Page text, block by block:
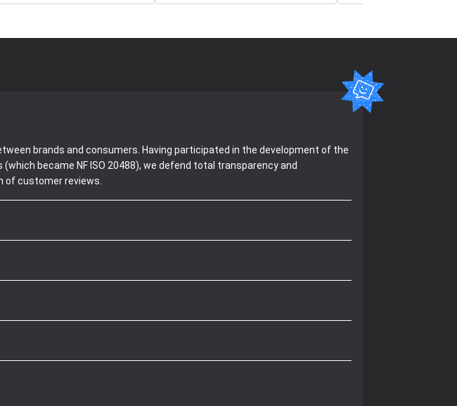
brands and consumers. Having participated in the development of the
became NF ISO 20488), we defend total transparency and
of customer reviews.